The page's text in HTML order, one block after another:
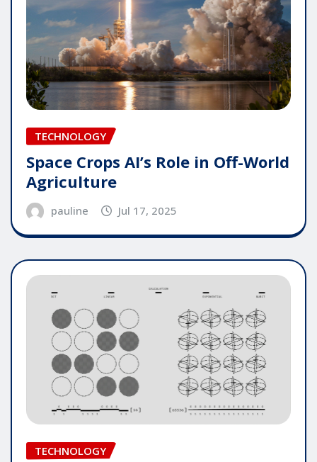
TECHNOLOGY
Space Crops AI’s Role in Off-World
Agriculture
pauline Jul 17, 2025
TECHNOLOGY